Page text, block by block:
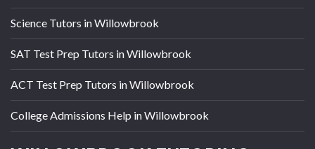
Science Tutors in Willowbrook
SAT Test Prep Tutors in Willowbrook
ACT Test Prep Tutors in Willowbrook
College Admissions Help in Willowbrook